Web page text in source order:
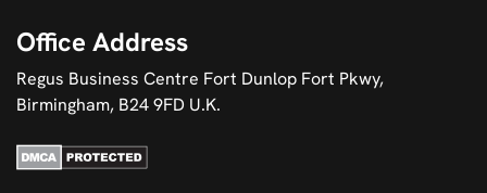
Office Address
Regus Business Centre Fort Dunlop Fort Pkwy,
Birmingham, B24 9FD U.K.